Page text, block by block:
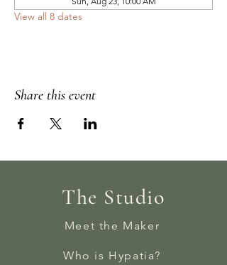
View all 8 dates
Share this event
The Studio
Meet the Maker
Who is Hypatia?